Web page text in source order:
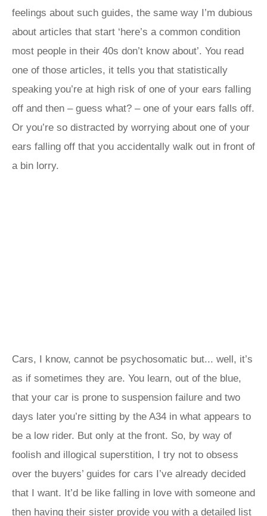
feelings about such guides, the same way I’m dubious
about articles that start ‘here’s a common condition
most people in their 40s don’t know about’. You read
one of those articles, it tells you that statistically
speaking you’re at high risk of one of your ears falling
off and then – guess what? – one of your ears falls off.
Or you’re so distracted by worrying about one of your
ears falling off that you accidentally walk out in front of
a bin lorry.
Cars, I know, cannot be psychosomatic but... well, it’s
as if sometimes they are. You learn, out of the blue,
that your car is prone to suspension failure and two
days later you’re sitting by the A34 in what appears to
be a low rider. But only at the front. So, by way of
foolish and illogical superstition, I try not to obsess
over the buyers’ guides for cars I’ve already decided
that I want. It’d be like falling in love with someone and
then having their sister provide you with a detailed list